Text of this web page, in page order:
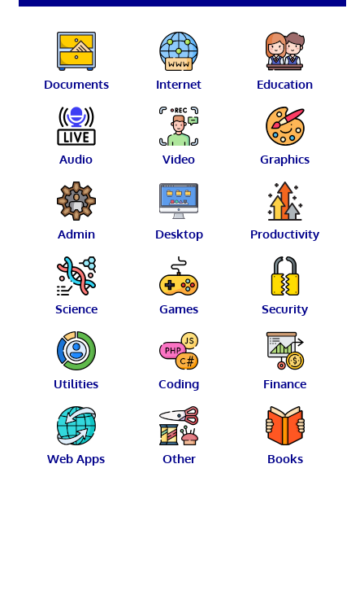
Documents Internet Education
Audio Video Graphics
Admin Desktop Productivity
Science Games Security
Utilities Coding Finance
Web Apps Other Books